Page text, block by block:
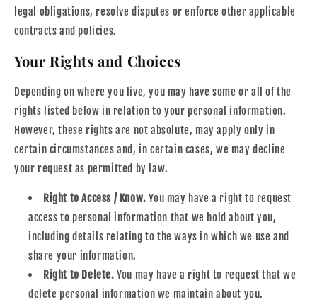
legal obligations, resolve disputes or enforce other applicable
contracts and policies.
Your Rights and Choices
Depending on where you live, you may have some or all of the
rights listed below in relation to your personal information.
However, these rights are not absolute, may apply only in
certain circumstances and, in certain cases, we may decline
your request as permitted by law.
Right to Access / Know. You may have a right to request
access to personal information that we hold about you,
including details relating to the ways in which we use and
share your information.
Right to Delete. You may have a right to request that we
delete personal information we maintain about you.